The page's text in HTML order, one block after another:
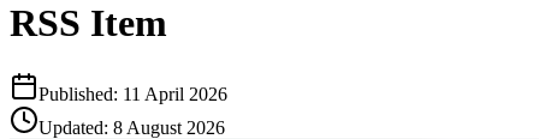
RSS Item
Published: 11 April 2026
Updated: 8 August 2026